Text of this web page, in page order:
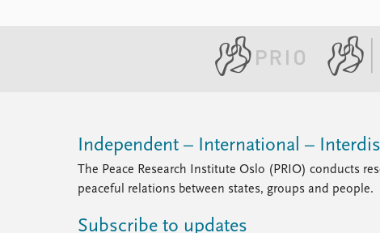
Independent – International –
The Peace Research Institute Oslo (PRIO) conducts
peaceful relations between states, groups and people.
Subscribe to updates